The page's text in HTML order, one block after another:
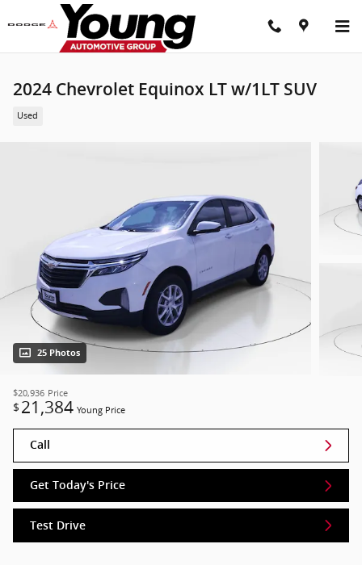
Skip to main content
2024 Chevrolet Equinox LT w/1LT SUV
Used
25 Photos
$20,936 Price
$ 21,384 Young Price
Call
Get Today's Price
Test Drive